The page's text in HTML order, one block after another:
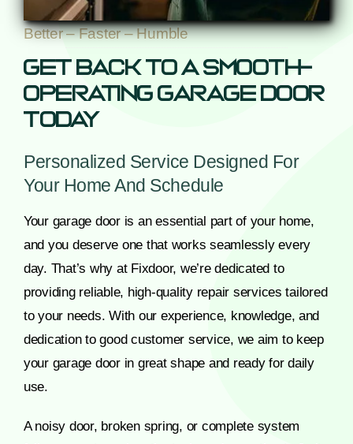
Better – Faster – Humble
Get Back To A Smooth-
Operating Garage Door
Today
Personalized Service Designed For
Your Home And Schedule
Your garage door is an essential part of your home,
and you deserve one that works seamlessly every
day. That’s why at Fixdoor, we’re dedicated to
providing reliable, high-quality repair services tailored
to your needs. With our experience, knowledge, and
dedication to good customer service, we aim to keep
your garage door in great shape and ready for daily
use.
A noisy door, broken spring, or complete system